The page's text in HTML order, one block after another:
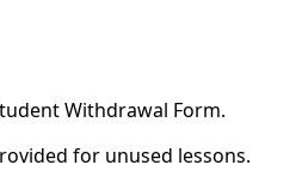
Withdrawal Form.
for unused lessons.